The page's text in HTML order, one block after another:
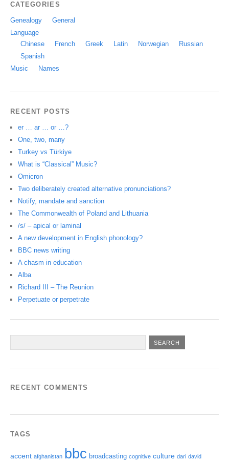
CATEGORIES
Genealogy
General
Language
Chinese
French Greek Latin Norwegian
Russian
Spanish
Music
Names
RECENT POSTS
er … ar … or …?
One, two, many
Turkey vs Türkiye
What is “Classical” Music?
Omicron
Two deliberately created alternative pronunciations?
Notify, mandate and sanction
The Commonwealth of Poland and Lithuania
/s/ – apical or laminal
A new development in English phonology?
BBC news writing
A chasm in education
Alba
Richard III – The Reunion
Perpetuate or perpetrate
RECENT COMMENTS
TAGS
accent afghanistan bbc broadcasting cognitive culture dari david